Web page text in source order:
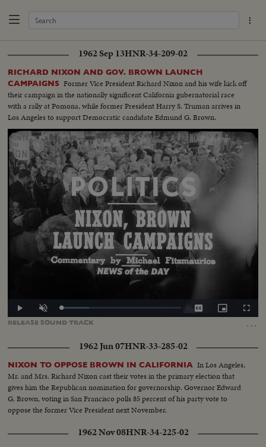
1962 Sep 13HNR-34-209-02
RICHARD NIXON AND GOV. BROWN LAUNCH
CAMPAIGNS Former Vice President Richard Nixon and his wife kick off
their campaign in the nationally significent California gubernatorial race
with a rally at Pomona, while former President Harry S. Truman arrives in
Los Angeles to support Democratic candidate Edmund G. Brown.
RELEASE SOUNDTRACK …
Play Unmute Loaded:
CaptionsPicture-
in-
1962 Jun 07HNR-33-285-02
NIXON TO OPPOSE BROWN IN CALIFORNIA In Los Angeles,
Mr. and Mrs. Richard Nixon cast their votes in the primary election that
gives him the Republican nomination for governorship. Governor Edward
G. Brown, voting in San Francisco polls 85 percent of his party vote to
oppose the former Vice President next November.
1962 Nov 08HNR-34-225-02